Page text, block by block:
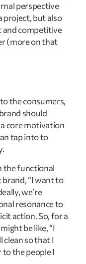
perspective
project, but also
and competitive
(more on that
the consumers,
should
core motivation
tap into to
the functional
“I want to
we’re
resonance to
action. So, for a
be like, “I
clean so that I
the people I